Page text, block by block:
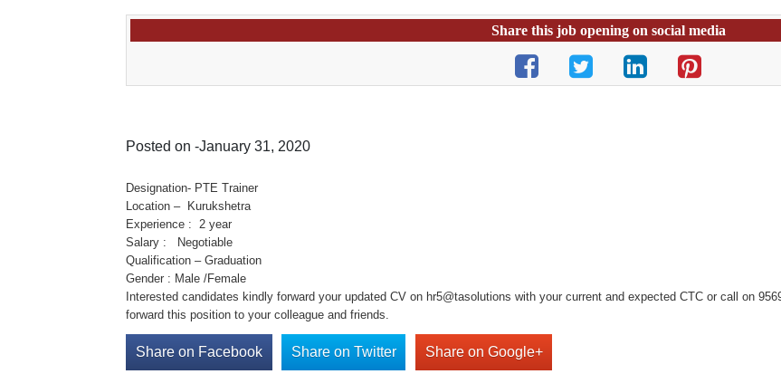
Share this job opening on social media
Posted on -January 31, 2020
Designation- PTE Trainer
Location – Kurukshetra
Experience : 2 year
Salary : Negotiable
Qualification – Graduation
Gender : Male /Female
Interested candidates kindly forward your updated CV on hr5@tasolutions with your current and expected CTC or call on
forward this position to your colleague and friends.
Share on Facebook Share on Twitter Share on Google+